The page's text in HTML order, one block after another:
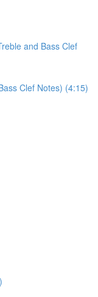
and Bass Clef
Clef Notes) (4:15)